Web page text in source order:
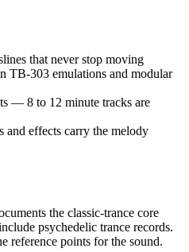
that never stop moving
TB-303 emulations and modular
— 8 to 12 minute tracks are
and effects carry the melody
the classic-trance core
psychedelic trance records.
reference points for the sound.